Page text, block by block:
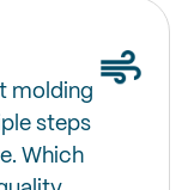
molding
steps
Which